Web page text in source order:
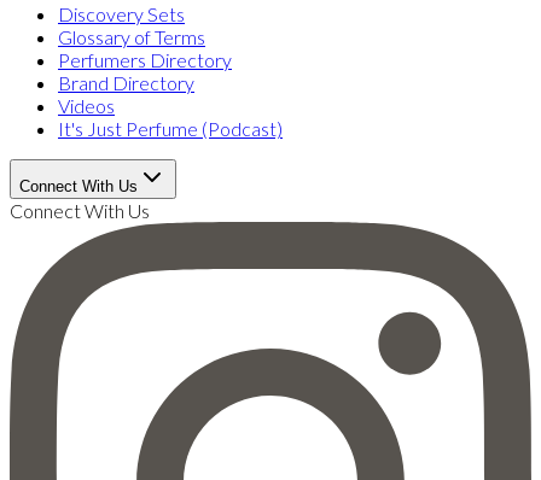
Discovery Sets
Glossary of Terms
Perfumers Directory
Brand Directory
Videos
It's Just Perfume (Podcast)
Connect With Us
Connect With Us